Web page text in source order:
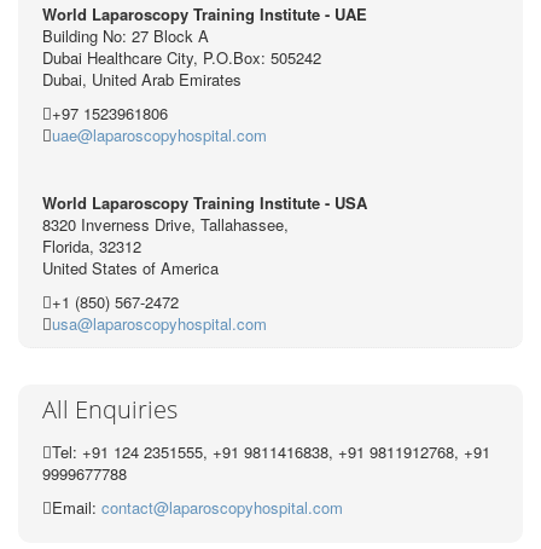
World Laparoscopy Training Institute - UAE
Building No: 27 Block A
Dubai Healthcare City, P.O.Box: 505242
Dubai, United Arab Emirates
+97 1523961806
uae@laparoscopyhospital.com
World Laparoscopy Training Institute - USA
8320 Inverness Drive, Tallahassee,
Florida, 32312
United States of America
+1 (850) 567-2472
usa@laparoscopyhospital.com
All Enquiries
Tel: +91 124 2351555, +91 9811416838, +91 9811912768, +91
9999677788
Email: contact@laparoscopyhospital.com